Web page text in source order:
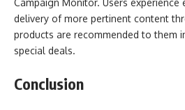
delivery of more pertinent content
products are recommended to them
special deals.
Conclusion